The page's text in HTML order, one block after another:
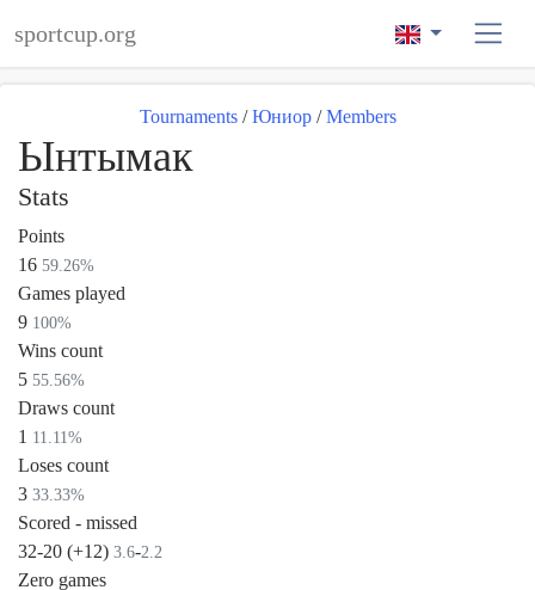
sportcup.org
Tournaments / Юниор / Members
Ынтымак
Stats
Points
16 59.26%
Games played
9 100%
Wins count
5 55.56%
Draws count
1 11.11%
Loses count
3 33.33%
Scored - missed
32-20 (+12) 3.6-2.2
Zero games